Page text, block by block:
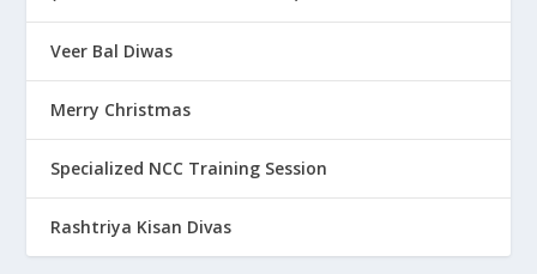
Veer Bal Diwas
Merry Christmas
Specialized NCC Training Session
Rashtriya Kisan Divas